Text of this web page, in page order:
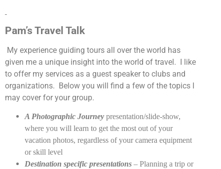
Pam’s Travel Talk
My experience guiding tours all over the world has
given me a unique insight into the world of travel. I like
to offer my services as a guest speaker to clubs and
organizations. Below you will find a few of the topics I
may cover for your group.
A Photographic Journey presentation/slide-show,
where you will learn to get the most out of your
vacation photos, regardless of your camera equipment
or skill level
Destination specific presentations – Planning a trip or